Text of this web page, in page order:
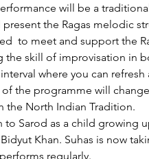
will be a
present the Ragas melodic
to meet and support the
the skill of improvisation in
where you can
the programme will
the North Indian Tradition.
to Sarod as a child growing
Khan. Suhas is now
regularly.